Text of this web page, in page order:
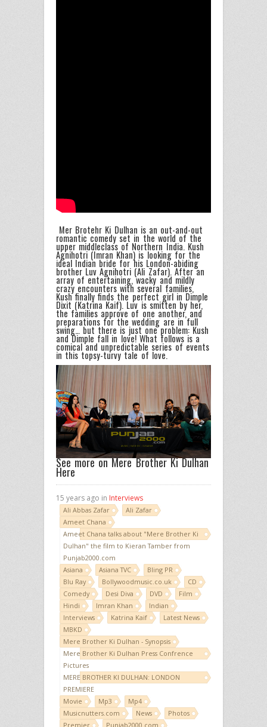
Mer Brotehr Ki Dulhan is an out-and-out
romantic comedy set in the world of the
upper middleclass of Northern India. Kush
Agnihotri (Imran Khan) is looking for the
ideal Indian bride for his London-abiding
brother Luv Agnihotri (Ali Zafar). After an
array of entertaining, wacky and mildly
crazy encounters with several families,
Kush finally finds the perfect girl in Dimple
Dixit (Katrina Kaif). Luv is smitten by her,
the families approve of one another, and
preparations for the wedding are in full
swing… but there is just one problem: Kush
and Dimple fall in love! What follows is a
comical and unpredictable series of events
in this topsy-turvy tale of love.
See more on Mere Brother Ki Dulhan
Here
15 years ago in Interviews
Ali Abbas Zafar
Ali Zafar
Ameet Chana
Ameet Chana talks about "Mere Brother Ki
Dulhan" the film to Kieran Tamber from
Punjab2000.com
Asiana
Asiana TVC
Bling PR
Blu Ray
Bollywoodmusic.co.uk
CD
Comedy
Desi Diva DVD
Film
Hindi
Imran Khan
Indian
Interviews
Katrina Kaif
Latest News
MBKD
Mere Brother Ki Dulhan - Synopsis
Mere Brother Ki Dulhan Press Confrence
Pictures
MERE BROTHER KI DULHAN: LONDON
PREMIERE
Movie
Mp3
Mp4
Musicnutters.com
News
Photos
Premier
Punjab2000.com